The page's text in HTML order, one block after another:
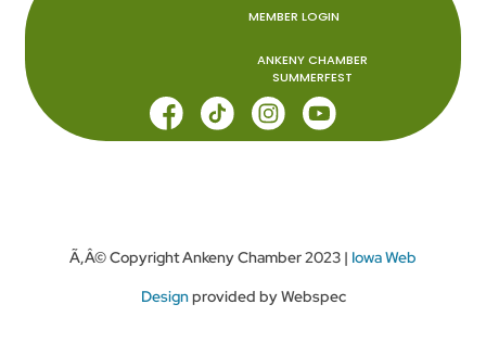
MEMBER LOGIN
ANKENY CHAMBER
SUMMERFEST
Ã‚Â© Copyright Ankeny Chamber 2023 | Iowa Web
Designprovided by Webspec